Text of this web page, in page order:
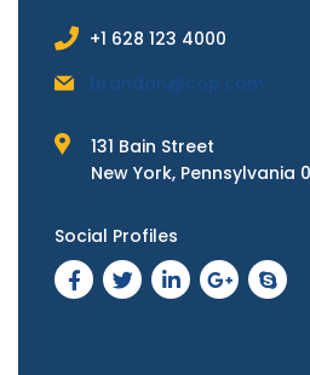
+1 628 123 4000
brandon@cop.com
131 Bain Street
New York, Pennsylvania
Social Profiles